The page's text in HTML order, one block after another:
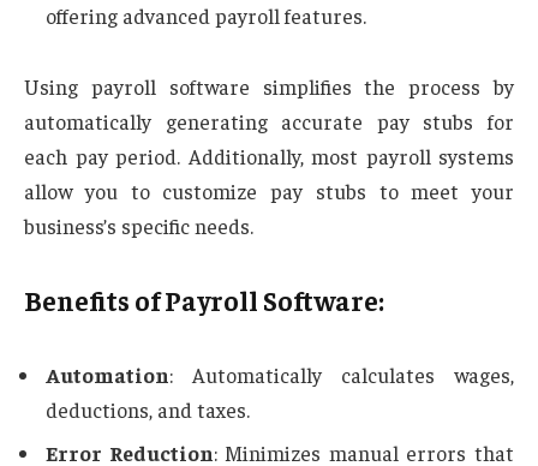
offering advanced payroll features.
Using payroll software simplifies the process by
automatically generating accurate pay stubs for
each pay period. Additionally, most payroll systems
allow you to customize pay stubs to meet your
business’s specific needs.
Benefits of Payroll Software:
Automation: Automatically calculates wages,
deductions, and taxes.
Error Reduction: Minimizes manual errors that